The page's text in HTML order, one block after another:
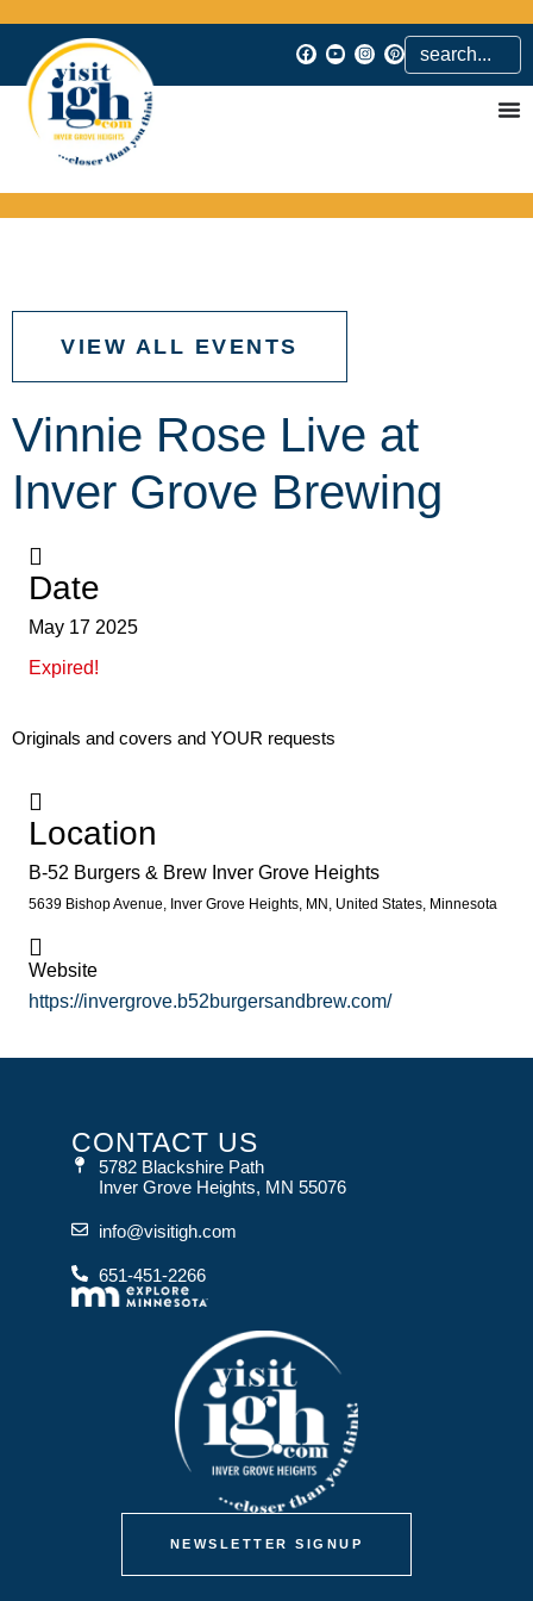
VIEW ALL EVENTS
Vinnie Rose Live at
Inver Grove Brewing
Date
May 17 2025
Expired!
Originals and covers and YOUR requests
Location
B-52 Burgers & Brew Inver Grove Heights
5639 Bishop Avenue, Inver Grove Heights, MN, United States, Minnesota
Website
https://invergrove.b52burgersandbrew.com/
CONTACT US
5782 Blackshire Path
Inver Grove Heights, MN 55076
info@visitigh.com
651-451-2266
NEWSLETTER SIGNUP